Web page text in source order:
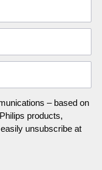
– based on
products,
unsubscribe at